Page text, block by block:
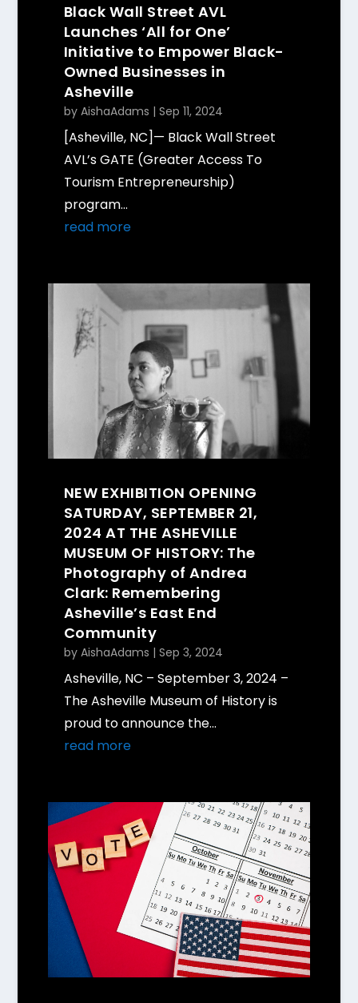
Black Wall Street AVL
Launches ‘All for One’
Initiative to Empower Black-
Owned Businesses in
Asheville
by AishaAdams | Sep 11, 2024
[Asheville, NC]— Black Wall Street
AVL’s GATE (Greater Access To
Tourism Entrepreneurship)
program...
read more
NEW EXHIBITION OPENING
SATURDAY, SEPTEMBER 21,
2024 AT THE ASHEVILLE
MUSEUM OF HISTORY: The
Photography of Andrea
Clark: Remembering
Asheville’s East End
Community
by AishaAdams | Sep 3, 2024
Asheville, NC – September 3, 2024 –
The Asheville Museum of History is
proud to announce the...
read more